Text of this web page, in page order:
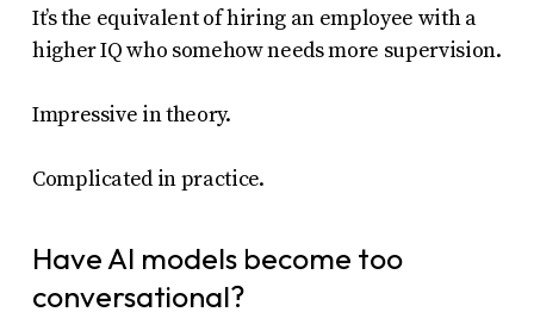
It’s the equivalent of hiring an employee with a
higher IQ who somehow needs more supervision.
Impressive in theory.
Complicated in practice.
Have AI models become too
conversational?